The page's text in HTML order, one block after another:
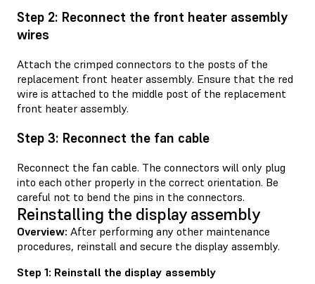
Step 2: Reconnect the front heater assembly
wires
Attach the crimped connectors to the posts of the
replacement front heater assembly. Ensure that the red
wire is attached to the middle post of the replacement
front heater assembly.
Step 3: Reconnect the fan cable
Reconnect the fan cable. The connectors will only plug
into each other properly in the correct orientation. Be
careful not to bend the pins in the connectors.
Reinstalling the display assembly
Overview: After performing any other maintenance
procedures, reinstall and secure the display assembly.
Step 1: Reinstall the display assembly